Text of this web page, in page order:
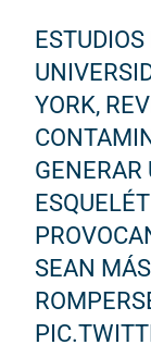
YORK,
GENERAR
SEAN